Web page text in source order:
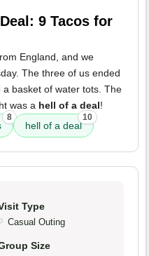
9 Tacos for
England, and we
The three of us ended
basket of water tots. The
was a hell of a deal!
8
hell of a deal
10
Type
Casual Outing
Size